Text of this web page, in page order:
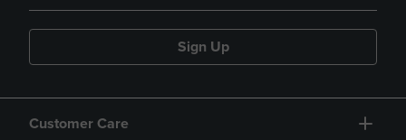
Sign Up
Customer Care